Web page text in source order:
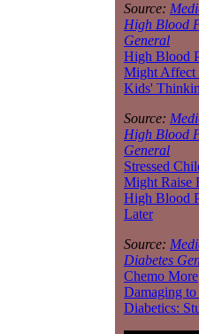
Source:
High Blood
General
High Blood
Might Affect
Kids'
Source:
High Blood
General
Stressed
Might Raise
High Blood
Later
Source:
Diabetes
Chemo More
Damaging
Diabetics: